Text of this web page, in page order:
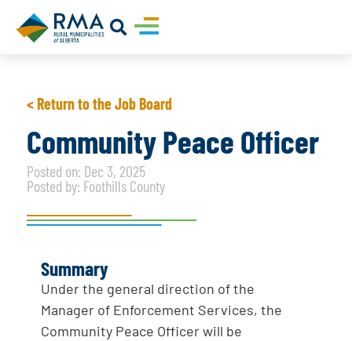
< Return to the Job Board
Community Peace Officer
Posted on: Dec 3, 2025
Posted by: Foothills County
Summary
Under the general direction of the
Manager of Enforcement Services, the
Community Peace Officer will be